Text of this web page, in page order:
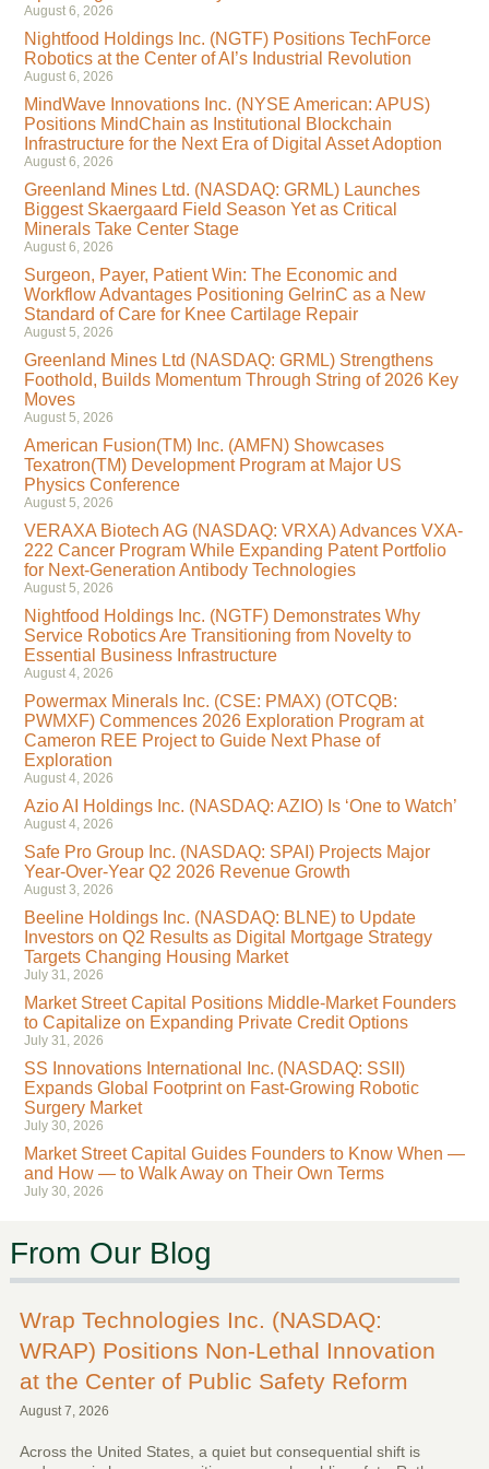
August 6, 2026
Nightfood Holdings Inc. (NGTF) Positions TechForce
Robotics at the Center of AI’s Industrial Revolution
August 6, 2026
MindWave Innovations Inc. (NYSE American: APUS)
Positions MindChain as Institutional Blockchain
Infrastructure for the Next Era of Digital Asset Adoption
August 6, 2026
Greenland Mines Ltd. (NASDAQ: GRML) Launches
Biggest Skaergaard Field Season Yet as Critical
Minerals Take Center Stage
August 6, 2026
Surgeon, Payer, Patient Win: The Economic and
Workflow Advantages Positioning GelrinC as a New
Standard of Care for Knee Cartilage Repair
August 5, 2026
Greenland Mines Ltd (NASDAQ: GRML) Strengthens
Foothold, Builds Momentum Through String of 2026 Key
Moves
August 5, 2026
American Fusion(TM) Inc. (AMFN) Showcases
Texatron(TM) Development Program at Major US
Physics Conference
August 5, 2026
VERAXA Biotech AG (NASDAQ: VRXA) Advances VXA-
222 Cancer Program While Expanding Patent Portfolio
for Next-Generation Antibody Technologies
August 5, 2026
Nightfood Holdings Inc. (NGTF) Demonstrates Why
Service Robotics Are Transitioning from Novelty to
Essential Business Infrastructure
August 4, 2026
Powermax Minerals Inc. (CSE: PMAX) (OTCQB:
PWMXF) Commences 2026 Exploration Program at
Cameron REE Project to Guide Next Phase of
Exploration
August 4, 2026
Azio AI Holdings Inc. (NASDAQ: AZIO) Is ‘One to Watch’
August 4, 2026
Safe Pro Group Inc. (NASDAQ: SPAI) Projects Major
Year-Over-Year Q2 2026 Revenue Growth
August 3, 2026
Beeline Holdings Inc. (NASDAQ: BLNE) to Update
Investors on Q2 Results as Digital Mortgage Strategy
Targets Changing Housing Market
July 31, 2026
Market Street Capital Positions Middle-Market Founders
to Capitalize on Expanding Private Credit Options
July 31, 2026
SS Innovations International Inc. (NASDAQ: SSII)
Expands Global Footprint on Fast-Growing Robotic
Surgery Market
July 30, 2026
Market Street Capital Guides Founders to Know When —
and How — to Walk Away on Their Own Terms
July 30, 2026
From Our Blog
Wrap Technologies Inc. (NASDAQ:
WRAP) Positions Non-Lethal Innovation
at the Center of Public Safety Reform
August 7, 2026
Across the United States, a quiet but consequential shift is